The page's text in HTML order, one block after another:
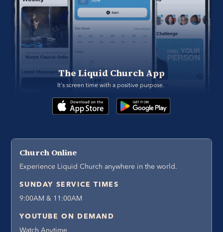
The Liquid Church App
It's screen time with a positive purpose.
Church Online
Experience Liquid Church anywhere in the world.
SUNDAY SERVICE TIMES
9:00AM & 11:00AM
YOUTUBE ON DEMAND
Watch Anytime